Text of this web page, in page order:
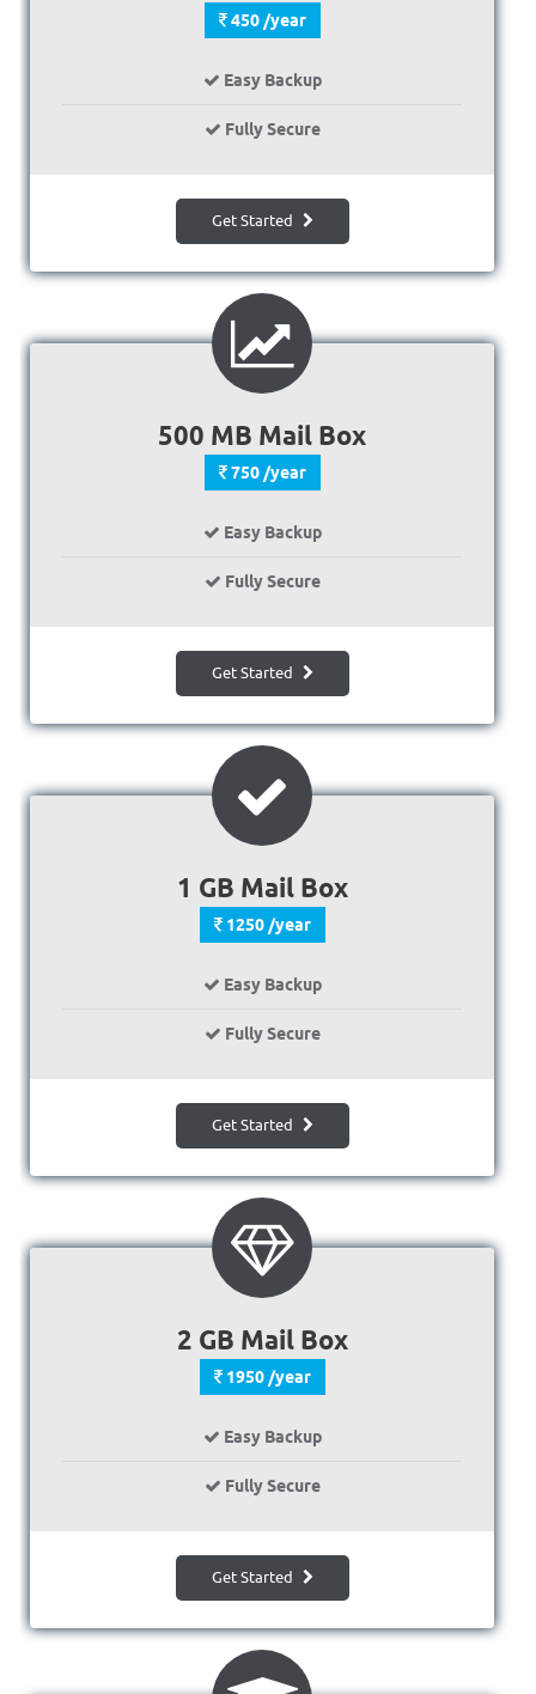
450 /year
Easy Backup
Fully Secure
Get Started
500 MB Mail Box
750 /year
Easy Backup
Fully Secure
Get Started
1 GB Mail Box
1250 /year
Easy Backup
Fully Secure
Get Started
2 GB Mail Box
1950 /year
Easy Backup
Fully Secure
Get Started